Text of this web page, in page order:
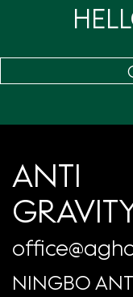
ANTI
NINGBO